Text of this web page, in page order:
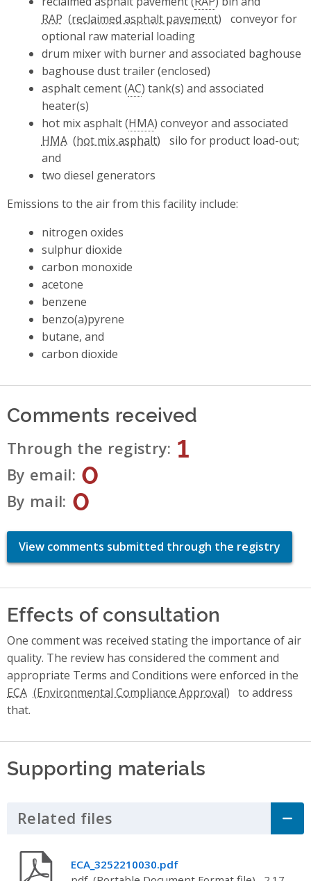
RAP
conveyor for
optional raw material loading
drum mixer with burner and associated baghouse
baghouse dust trailer (enclosed)
asphalt cement (AC) tank(s) and associated
heater(s)
hot mix asphalt (HMA) conveyor and associated
HMA
silo for product load-out;
and
two diesel generators
Emissions to the air from this facility include:
nitrogen oxides
sulphur dioxide
carbon monoxide
acetone
benzene
benzo(a)pyrene
butane, and
carbon dioxide
Comments received
Through the registry 1
By email 0
By mail 0
View comments submitted through the registry
Effects of consultation
One comment was received stating the importance of air
quality. The review has considered the comment and
appropriate Terms and Conditions were enforced in the
ECA
to address
that.
Supporting materials
Related files Click to Expand Accordion
ECA_3252210030.pdf